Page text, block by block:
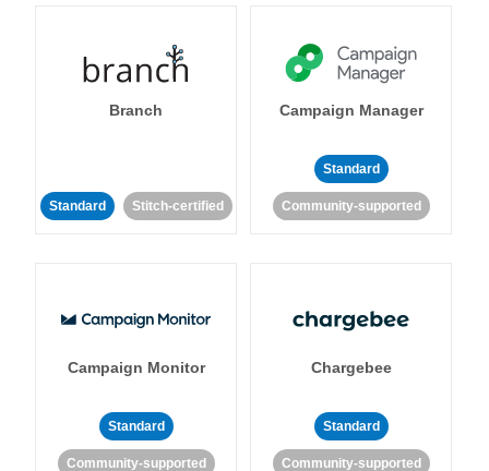
Branch
Standard Stitch-certified
Campaign Manager
Standard
Community-supported
Campaign Monitor
Standard
Community-supported
Chargebee
Standard
Community-supported